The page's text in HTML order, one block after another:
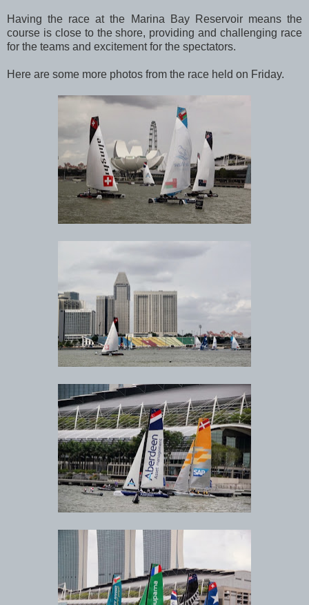
Having the race at the Marina Bay Reservoir means the
course is close to the shore, providing and challenging race
for the teams and excitement for the spectators.
Here are some more photos from the race held on Friday.